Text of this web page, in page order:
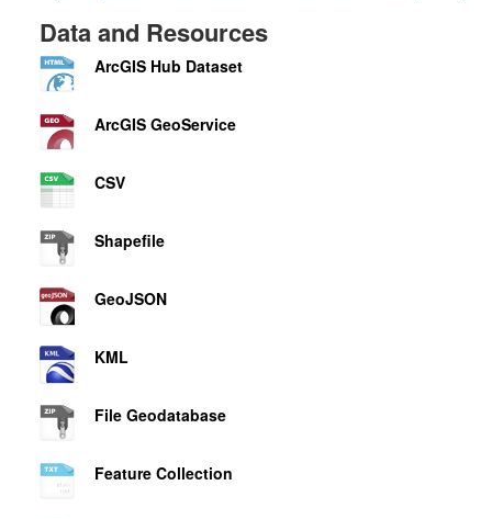
Data and Resources
ArcGIS Hub Dataset
ArcGIS GeoService
CSV
Shapefile
GeoJSON
KML
File Geodatabase
Feature Collection